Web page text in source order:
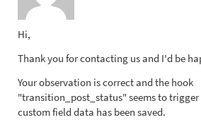
Hi,
Thank you for contacting us and I'd be
Your observation is correct and the hook
"transition_post_status" seems to trigger
custom field data has been saved.